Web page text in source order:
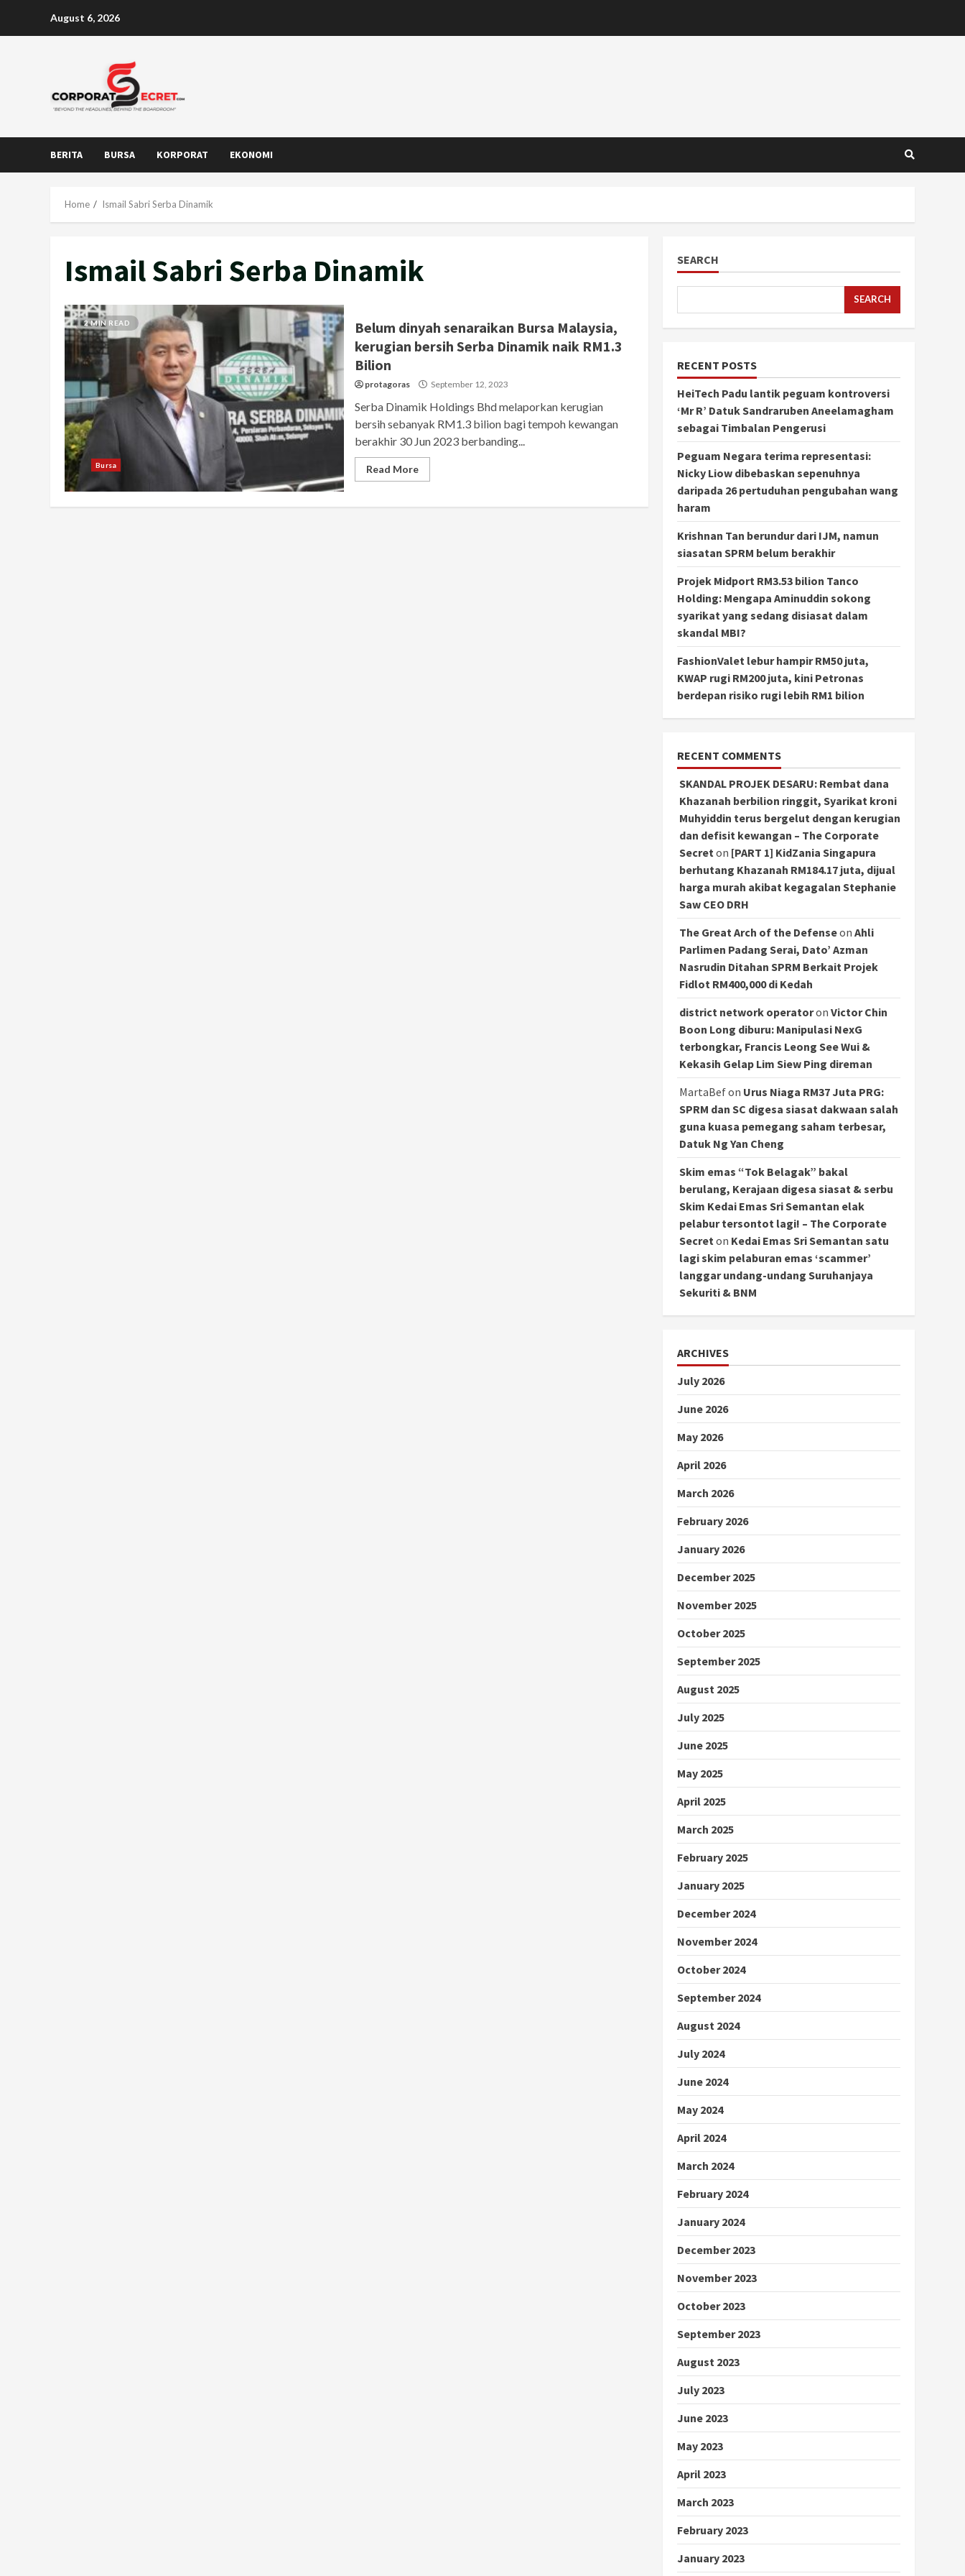
August 6, 2026
BERITA BURSA KORPORAT EKONOMI
Home Ismail Sabri Serba Dinamik
Ismail Sabri Serba Dinamik
2 MIN READ
Bursa
Belum dinyah senaraikan Bursa Malaysia,
kerugian bersih Serba Dinamik naik RM1.3
Bilion
protagoras September 12, 2023
Serba Dinamik Holdings Bhd melaporkan kerugian
bersih sebanyak RM1.3 bilion bagi tempoh kewangan
berakhir 30 Jun 2023 berbanding...
Read More
SEARCH
SEARCH
RECENT POSTS
HeiTech Padu lantik peguam kontroversi
‘Mr R’ Datuk Sandraruben Aneelamagham
sebagai Timbalan Pengerusi
Peguam Negara terima representasi:
Nicky Liow dibebaskan sepenuhnya
daripada 26 pertuduhan pengubahan wang
haram
Krishnan Tan berundur dari IJM, namun
siasatan SPRM belum berakhir
Projek Midport RM3.53 bilion Tanco
Holding: Mengapa Aminuddin sokong
syarikat yang sedang disiasat dalam
skandal MBI?
FashionValet lebur hampir RM50 juta,
KWAP rugi RM200 juta, kini Petronas
berdepan risiko rugi lebih RM1 bilion
RECENT COMMENTS
SKANDAL PROJEK DESARU: Rembat dana
Khazanah berbilion ringgit, Syarikat kroni
Muhyiddin terus bergelut dengan kerugian
dan defisit kewangan – The Corporate
Secret on [PART 1] KidZania Singapura
berhutang Khazanah RM184.17 juta, dijual
harga murah akibat kegagalan Stephanie
Saw CEO DRH
The Great Arch of the Defenseon Ahli
Parlimen Padang Serai, Dato’ Azman
Nasrudin Ditahan SPRM Berkait Projek
Fidlot RM400,000 di Kedah
district network operatoron Victor Chin
Boon Long diburu: Manipulasi NexG
terbongkar, Francis Leong See Wui &
Kekasih Gelap Lim Siew Ping direman
MartaBefon Urus Niaga RM37 Juta PRG:
SPRM dan SC digesa siasat dakwaan salah
guna kuasa pemegang saham terbesar,
Datuk Ng Yan Cheng
Skim emas “Tok Belagak” bakal
berulang, Kerajaan digesa siasat & serbu
Skim Kedai Emas Sri Semantan elak
pelabur tersontot lagi! – The Corporate
Secret on Kedai Emas Sri Semantan satu
lagi skim pelaburan emas ‘scammer’
langgar undang-undang Suruhanjaya
Sekuriti & BNM
ARCHIVES
July 2026
June 2026
May 2026
April 2026
March 2026
February 2026
January 2026
December 2025
November 2025
October 2025
September 2025
August 2025
July 2025
June 2025
May 2025
April 2025
March 2025
February 2025
January 2025
December 2024
November 2024
October 2024
September 2024
August 2024
July 2024
June 2024
May 2024
April 2024
March 2024
February 2024
January 2024
December 2023
November 2023
October 2023
September 2023
August 2023
July 2023
June 2023
May 2023
April 2023
March 2023
February 2023
January 2023